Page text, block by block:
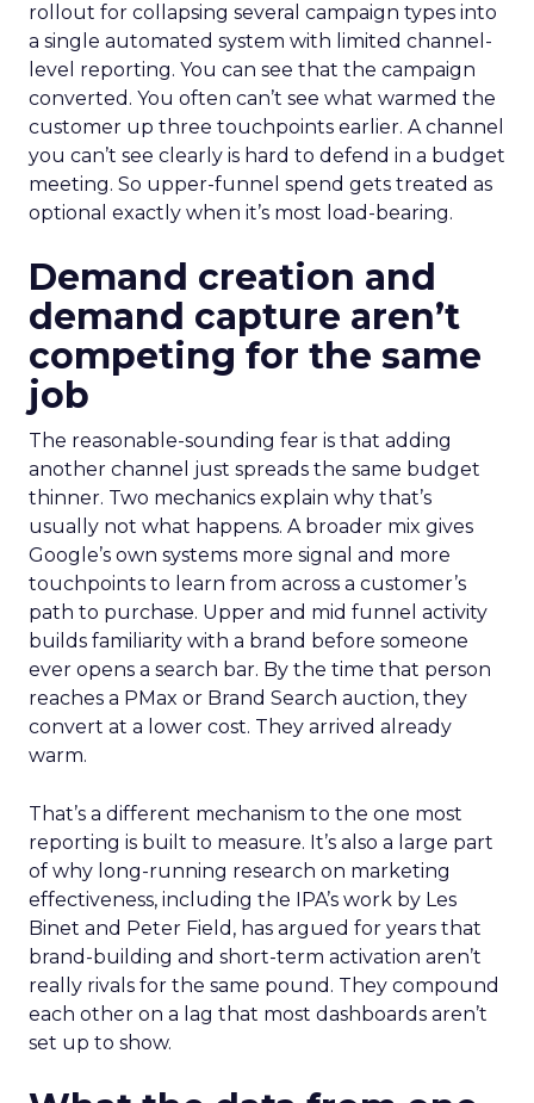
rollout for collapsing several campaign types into
a single automated system with limited channel-
level reporting. You can see that the campaign
converted. You often can’t see what warmed the
customer up three touchpoints earlier. A channel
you can’t see clearly is hard to defend in a budget
meeting. So upper-funnel spend gets treated as
optional exactly when it’s most load-bearing.
Demand creation and
demand capture aren’t
competing for the same
job
The reasonable-sounding fear is that adding
another channel just spreads the same budget
thinner. Two mechanics explain why that’s
usually not what happens. A broader mix gives
Google’s own systems more signal and more
touchpoints to learn from across a customer’s
path to purchase. Upper and mid funnel activity
builds familiarity with a brand before someone
ever opens a search bar. By the time that person
reaches a PMax or Brand Search auction, they
convert at a lower cost. They arrived already
warm.
That’s a different mechanism to the one most
reporting is built to measure. It’s also a large part
of why long-running research on marketing
effectiveness, including the IPA’s work by Les
Binet and Peter Field, has argued for years that
brand-building and short-term activation aren’t
really rivals for the same pound. They compound
each other on a lag that most dashboards aren’t
set up to show.